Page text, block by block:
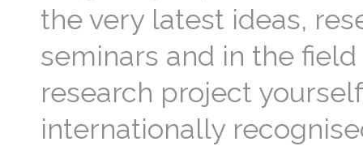
the very latest ideas,
seminars and in the
research project
internationally